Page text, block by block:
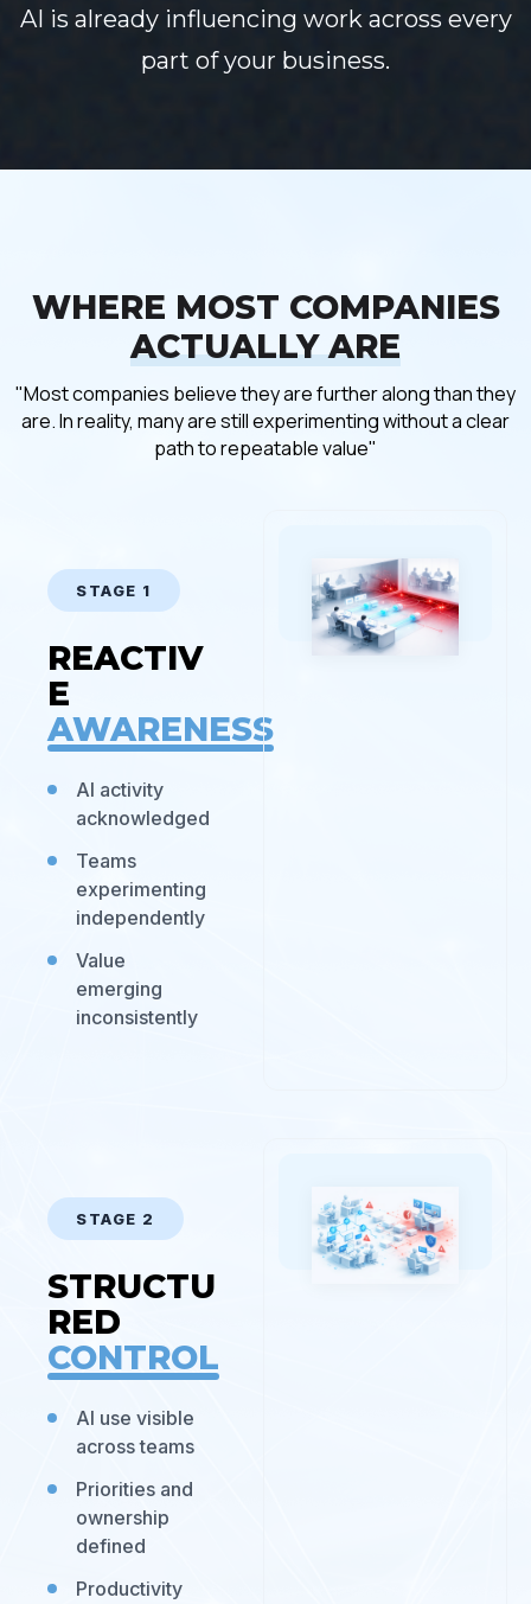
AI is already influencing work across every
part of your business.
WHERE MOST COMPANIES
ACTUALLY ARE
"Most companies believe they are further along than they
are. In reality, many are still experimenting without a clear
path to repeatable value"
STAGE 1
REACTIV
E
AWARENESS
AI activity
acknowledged
Teams
experimenting
independently
Value
emerging
inconsistently
STAGE 2
STRUCTU
RED
CONTROL
AI use visible
across teams
Priorities and
ownership
defined
Productivity